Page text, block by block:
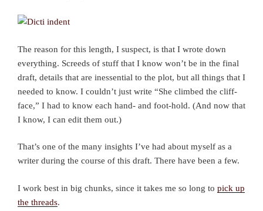
The reason for this length, I suspect, is that I wrote down
everything. Screeds of stuff that I know won’t be in the final
draft, details that are inessential to the plot, but all things that I
needed to know. I couldn’t just write “She climbed the cliff-
face,” I had to know each hand- and foot-hold. (And now that
I know, I can edit them out.)
That’s one of the many insights I’ve had about myself as a
writer during the course of this draft. There have been a few.
I work best in big chunks, since it takes me so long to pick up
the threads.